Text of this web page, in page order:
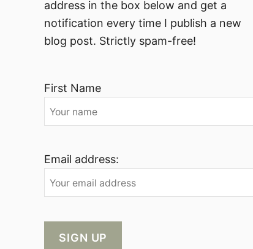
address in the box below and get a
notification every time I publish a new
blog post. Strictly spam-free!
First Name
Email address: